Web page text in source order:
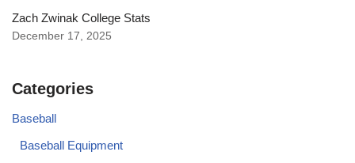
Zach Zwinak College Stats
December 17, 2025
Categories
Baseball
Baseball Equipment